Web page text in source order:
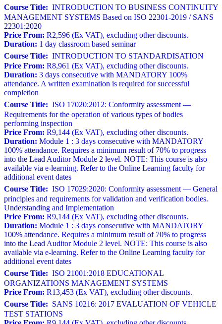
Course Title: INTRODUCTION TO BUSINESS CONTINUITY
MANAGEMENT SYSTEMS Based on ISO 22301-2019 / SANS
22301:2020
Price From: R2,596 (Ex VAT), excluding other discounts.
Duration: 1 day classroom based seminar
Course Title: INTRODUCTION TO STANDARDISATION
Price From: R8,961 (Ex VAT), excluding other discounts.
Duration: 3 days consecutive with MANDATORY 100%
attendance. A written examination is required for successful
completion
Course Title: ISO 17020:2012: Conformity assessment —
Requirements for the operation of various types of bodies
performing inspection
Price From: R9,144 (Ex VAT), excluding other discounts.
Duration: Module 1 : 3 days consecutive with MANDATORY
100% attendance. Requires a minimum result of 70% to progress
into the Lead Auditor Module 2 level. NOTE: This course is also
available via e-learning. Refer to the Online Learning faculty for
additional event dates
Course Title: ISO 17029:2020: Conformity assessment — General
principles and requirements for validation and verification bodies.
Understanding and Implementation
Price From: R9,144 (Ex VAT), excluding other discounts.
Duration: Module 1 : 3 days consecutive with MANDATORY
100% attendance. Requires a minimum result of 70% to progress
into the Lead Auditor Module 2 level. NOTE: This course is also
available via e-learning. Refer to the Online Learning faculty for
additional event dates
Course Title: ISO 21001:2018 EDUCATIONAL
ORGANIZATIONS MANAGEMENT SYSTEMS
Price From: R13,453 (Ex VAT), excluding other discounts.
Course Title: SANS 10216: 2017 EVALUATION OF VEHICLE
TEST STATIONS